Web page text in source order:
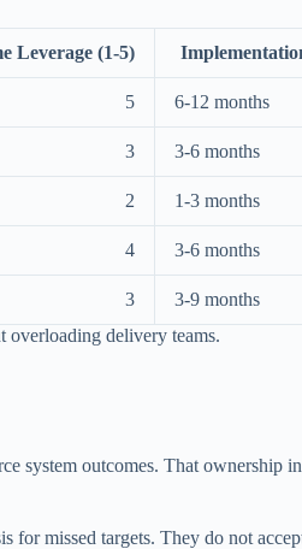
Leverage (1-5)
5 6-12 months
3 3-6 months
2 1-3 months
4 3-6 months
3 3-9 months
overloading delivery teams.
system outcomes. That ownership
for missed targets. They do not